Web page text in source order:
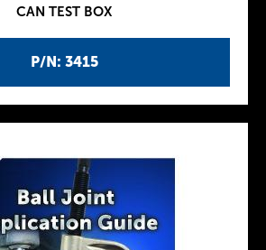
P/N: 3415
CAN TEST BOX